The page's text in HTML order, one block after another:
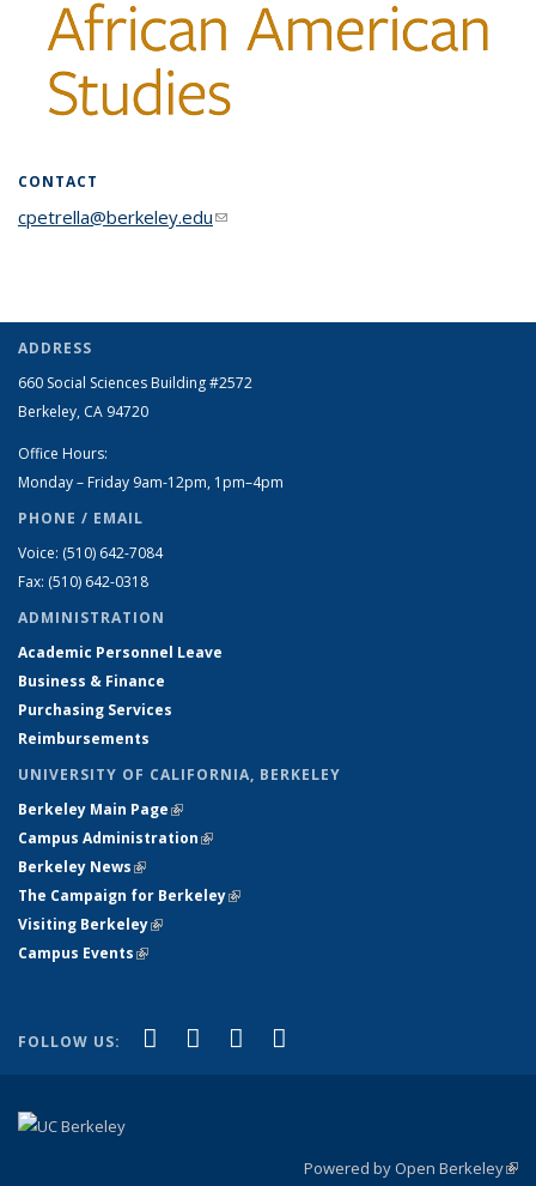
CONTACT
cpetrella@berkeley.edu(link sends e-mail)
ADDRESS
660 Social Sciences Building #2572
Berkeley, CA 94720
Office Hours:
Monday – Friday 9am-12pm, 1pm–4pm
PHONE / EMAIL
Voice: (510) 642-7084
Fax: (510) 642-0318
ADMINISTRATION
Academic Personnel Leave
Business & Finance
Purchasing Services
Reimbursements
UNIVERSITY OF CALIFORNIA, BERKELEY
Berkeley Main Page(link is external)
(link is external)
Campus Administration(link is external)
(link is external)
Berkeley News(link is external)
(link is external)
The Campaign for Berkeley(link is external)
(link is external)
Visiting Berkeley(link is external)
(link is external)
Campus Events(link is external)
FOLLOW US: Facebook
(link is external)
X (formerly Twitter)
(link is external)
YouTube
(link is external)
Powered by Open Berkeley